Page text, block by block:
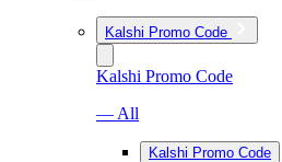
Kalshi Promo Code
Kalshi Promo Code
— All
Kalshi Promo Code